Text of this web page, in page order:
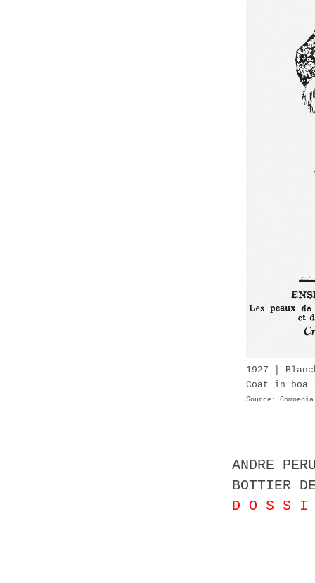
1927 |
Coat in boa
Source:
ANDRE
BOTTIER
D O S S I